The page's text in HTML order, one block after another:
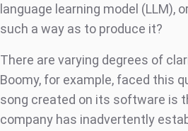
language learning model
such a way as to produce it?
There are varying degrees of
Boomy, for example, faced this
song created on its software is
company has inadvertently